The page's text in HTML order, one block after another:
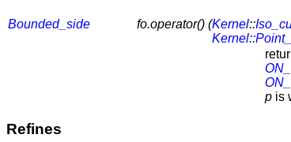
Bounded_side fo.operator() (Kernel::
p is
Refines